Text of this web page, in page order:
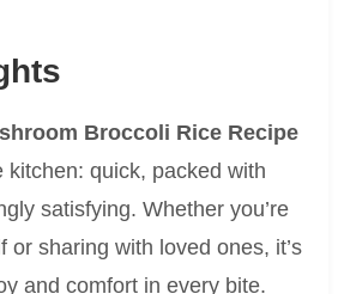
Broccoli Rice Recipe
kitchen: quick, packed with
satisfying. Whether you’re
or sharing with loved ones, it’s
and comfort in every bite.